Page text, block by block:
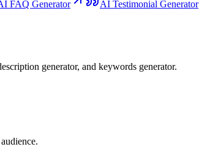
FAQ Generator
AI Testimonial Generator
generator, and keywords generator.